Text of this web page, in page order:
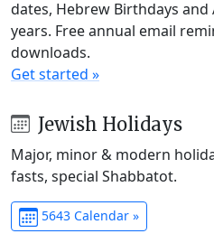
dates, Hebrew Birthdays
years. Free annual email
downloads.
Get started »
Jewish Holidays
Major, minor & modern
fasts, special Shabbatot.
5643 Calendar »